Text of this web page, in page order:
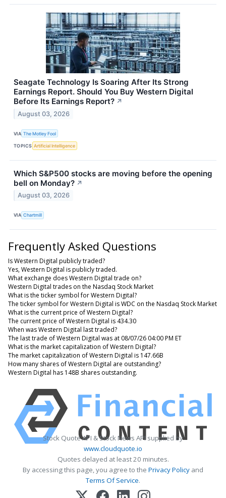
Seagate Technology Is Soaring After Its Strong
Earnings Report. Should You Buy Western Digital
Before Its Earnings Report? ↗
August 03, 2026
VIA The Motley Fool
TOPICS Artificial Intelligence
Which S&P500 stocks are moving before the opening
bell on Monday? ↗
August 03, 2026
VIA Chartmill
Frequently Asked Questions
Is Western Digital publicly traded?
Yes, Western Digital is publicly traded.
What exchange does Western Digital trade on?
Western Digital trades on the Nasdaq Stock Market
What is the ticker symbol for Western Digital?
The ticker symbol for Western Digital is WDC on the Nasdaq Stock Market
What is the current price of Western Digital?
The current price of Western Digital is 434.30
When was Western Digital last traded?
The last trade of Western Digital was at 08/07/26 04:00 PM ET
What is the market capitalization of Western Digital?
The market capitalization of Western Digital is 147.66B
How many shares of Western Digital are outstanding?
Western Digital has 148B shares outstanding.
Stock Quote API & Stock News API supplied by
www.cloudquote.io
Quotes delayed at least 20 minutes.
By accessing this page, you agree to the Privacy Policy and
Terms Of Service.